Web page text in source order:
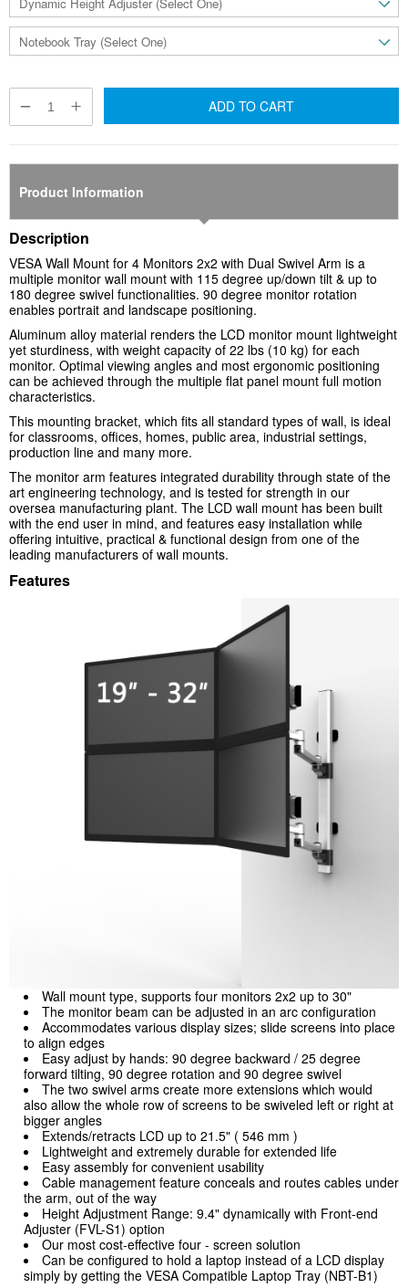
ADD TO CART
Product Information
Description
VESA Wall Mount for 4 Monitors 2x2 with Dual Swivel Arm is a
multiple monitor wall mount with 115 degree up/down tilt & up to
180 degree swivel functionalities. 90 degree monitor rotation
enables portrait and landscape positioning.
Aluminum alloy material renders the LCD monitor mount lightweight
yet sturdiness, with weight capacity of 22 lbs (10 kg) for each
monitor. Optimal viewing angles and most ergonomic positioning
can be achieved through the multiple flat panel mount full motion
characteristics.
This mounting bracket, which fits all standard types of wall, is ideal
for classrooms, offices, homes, public area, industrial settings,
production line and many more.
The monitor arm features integrated durability through state of the
art engineering technology, and is tested for strength in our
oversea manufacturing plant. The LCD wall mount has been built
with the end user in mind, and features easy installation while
offering intuitive, practical & functional design from one of the
leading manufacturers of wall mounts.
Features
Wall mount type, supports four monitors 2x2 up to 30"
The monitor beam can be adjusted in an arc configuration
Accommodates various display sizes; slide screens into place
to align edges
Easy adjust by hands: 90 degree backward / 25 degree
forward tilting, 90 degree rotation and 90 degree swivel
The two swivel arms create more extensions which would
also allow the whole row of screens to be swiveled left or right at
bigger angles
Extends/retracts LCD up to 21.5" ( 546 mm )
Lightweight and extremely durable for extended life
Easy assembly for convenient usability
Cable management feature conceals and routes cables under
the arm, out of the way
Height Adjustment Range: 9.4" dynamically with Front-end
Adjuster (FVL-S1) option
Our most cost-effective four - screen solution
Can be configured to hold a laptop instead of a LCD display
simply by getting the VESA Compatible Laptop Tray (NBT-B1)